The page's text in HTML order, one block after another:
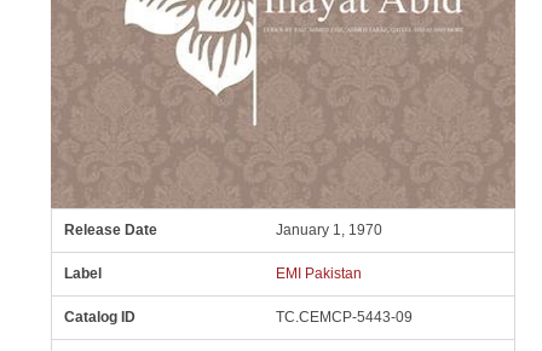
Release Date January 1, 1970
Label EMI Pakistan
Catalog ID TC.CEMCP-5443-09